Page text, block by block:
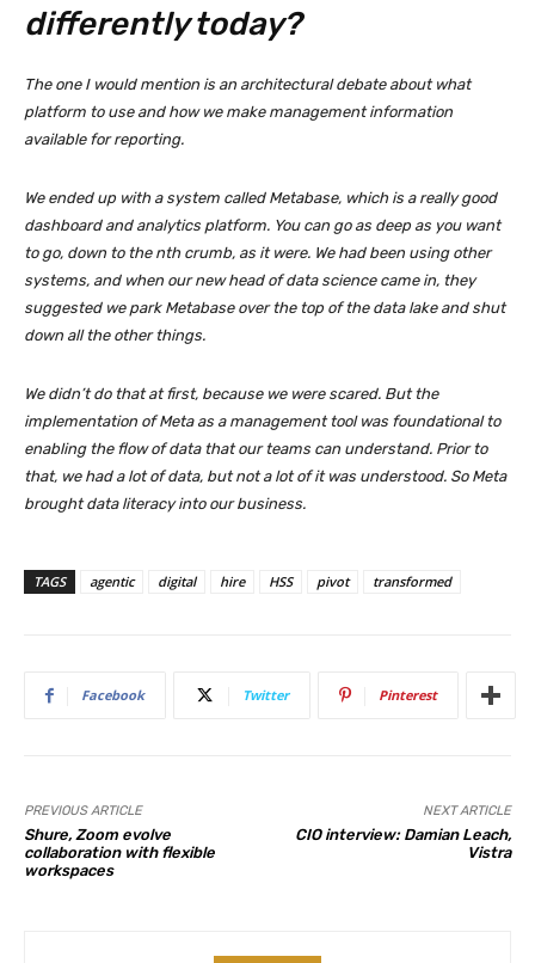
differently today?
The one I would mention is an architectural debate about what
platform to use and how we make management information
available for reporting.
We ended up with a system called Metabase, which is a really good
dashboard and analytics platform. You can go as deep as you want
to go, down to the nth crumb, as it were. We had been using other
systems, and when our new head of data science came in, they
suggested we park Metabase over the top of the data lake and shut
down all the other things.
We didn’t do that at first, because we were scared. But the
implementation of Meta as a management tool was foundational to
enabling the flow of data that our teams can understand. Prior to
that, we had a lot of data, but not a lot of it was understood. So Meta
brought data literacy into our business.
TAGS agentic digital hire HSS pivot transformed
Facebook Twitter Pinterest
PREVIOUS ARTICLE
Shure, Zoom evolve
collaboration with flexible
workspaces
NEXT ARTICLE
CIO interview: Damian Leach,
Vistra